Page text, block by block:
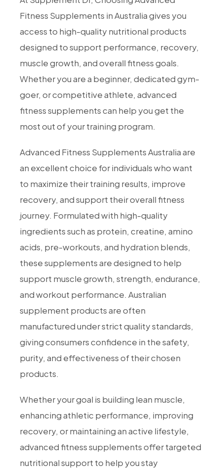
Fitness Supplements in Australia gives you
access to high-quality nutritional products
designed to support performance, recovery,
muscle growth, and overall fitness goals.
Whether you are a beginner, dedicated gym-
goer, or competitive athlete, advanced
fitness supplements can help you get the
most out of your training program.
Advanced Fitness Supplements Australia are
an excellent choice for individuals who want
to maximize their training results, improve
recovery, and support their overall fitness
journey. Formulated with high-quality
ingredients such as protein, creatine, amino
acids, pre-workouts, and hydration blends,
these supplements are designed to help
support muscle growth, strength, endurance,
and workout performance. Australian
supplement products are often
manufactured under strict quality standards,
giving consumers confidence in the safety,
purity, and effectiveness of their chosen
products.
Whether your goal is building lean muscle,
enhancing athletic performance, improving
recovery, or maintaining an active lifestyle,
advanced fitness supplements offer targeted
nutritional support to help you stay